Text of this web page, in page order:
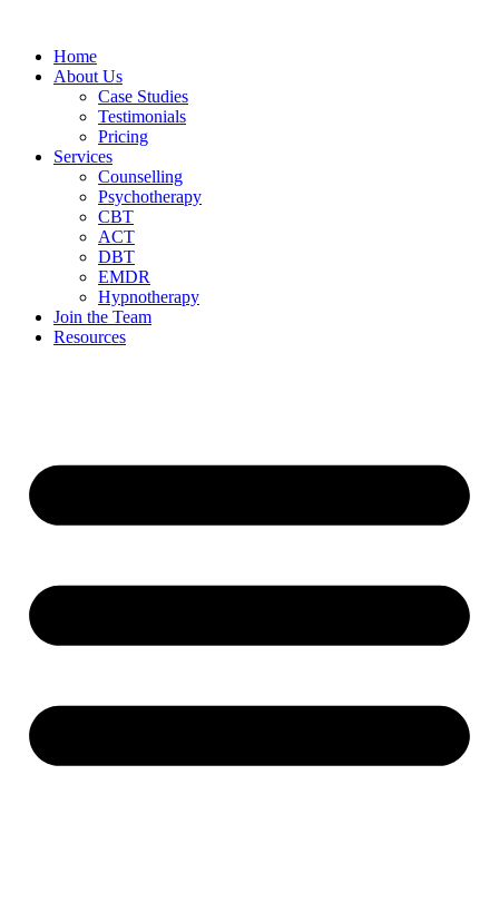
Home
About Us
Case Studies
Testimonials
Pricing
Services
Counselling
Psychotherapy
CBT
ACT
DBT
EMDR
Hypnotherapy
Join the Team
Resources